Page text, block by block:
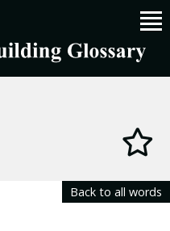
Back to all words